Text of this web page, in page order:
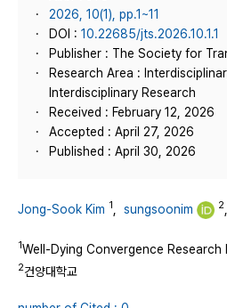
2026, 10(1), pp.1~11
DOI : 10.22685/jts.2026.10.1.1
Publisher : The Society for
Research Area :
Interdisciplinary Research
Received : February 12, 2026
Accepted : April 27, 2026
Published : April 30, 2026
Jong-Sook Kim 1 sungsoonim 2
1Well-Dying Convergence Research
2건양대학교